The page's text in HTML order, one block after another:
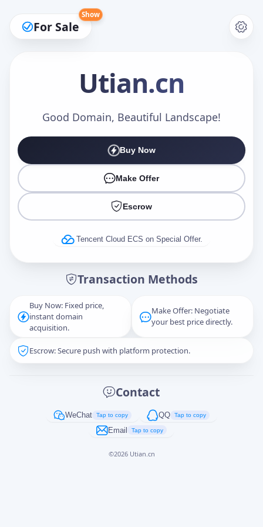
For Sale
Show
Utian.cn
Good Domain, Beautiful Landscape!
Buy Now
Make Offer
Escrow
Tencent Cloud ECS on Special Offer.
Transaction Methods
Buy Now: Fixed price,
instant domain
acquisition.
Make Offer: Negotiate
your best price directly.
Escrow: Secure push with platform protection.
Contact
WeChat Tap to copy QQ Tap to copy
Email Tap to copy
©2026 Utian.cn
Make an Offer
Captcha*